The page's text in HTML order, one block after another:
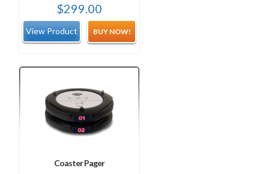
$299.00
BUY NOW!
Coaster Pager